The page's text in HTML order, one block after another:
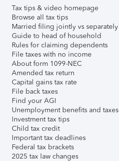
Tax tips & video homepage
Browse all tax tips
Married filing jointly vs separately
Guide to head of household
Rules for claiming dependents
File taxes with no income
About form 1099-NEC
Amended tax return
Capital gains tax rate
File back taxes
Find your AGI
Unemployment benefits and taxes
Investment tax tips
Child tax credit
Important tax deadlines
Federal tax brackets
2025 tax law changes